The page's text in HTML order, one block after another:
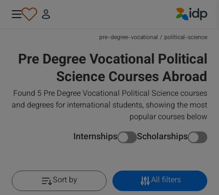
political-science
/
pre-degree-vocational
Pre Degree Vocational Political
Science Courses Abroad
Found 5 Pre Degree Vocational Political Science courses
and degrees for international students, showing the most
popular courses below
Scholarships
Internships
All filters
Sort by